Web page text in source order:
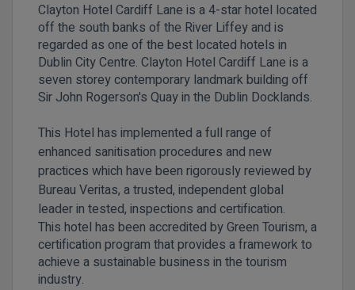
Clayton Hotel Cardiff Lane is a 4-star hotel located
off the south banks of the River Liffey and is
regarded as one of the best located hotels in
Dublin City Centre. Clayton Hotel Cardiff Lane is a
seven storey contemporary landmark building off
Sir John Rogerson's Quay in the Dublin Docklands.
This Hotel has implemented a full range of
enhanced sanitisation procedures and new
practices which have been rigorously reviewed by
Bureau Veritas, a trusted, independent global
leader in tested, inspections and certification.
This hotel has been accredited by Green Tourism, a
certification program that provides a framework to
achieve a sustainable business in the tourism
industry.